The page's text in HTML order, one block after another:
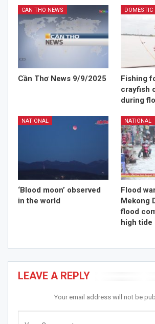
CAN THO NEWS
Cần Thơ News 9/9/2025
DOMESTIC
Fishing
crayfish
during
NATIONAL
‘Blood moon’ observed
in the world
NATIONAL
Flood
Mekong
flood
high tide
LEAVE A REPLY
Your email address will not be